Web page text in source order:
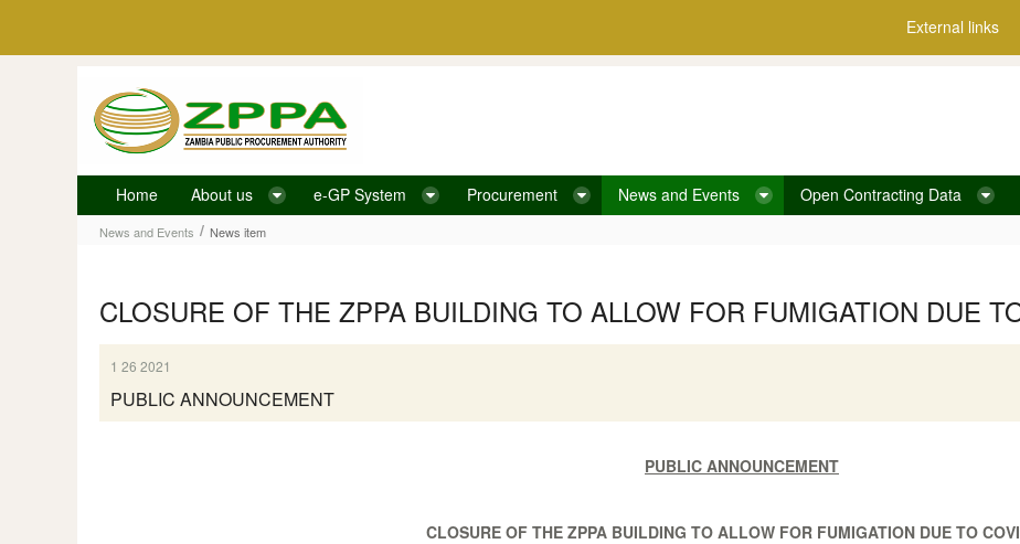
External links
News item
Home About us e-GP System Procurement News and Events Open Contracting Data
News and Events / News item
CLOSURE OF THE ZPPA BUILDING TO ALLOW FOR FUMIGATION DUE
1 26 2021
PUBLIC ANNOUNCEMENT
PUBLIC ANNOUNCEMENT
CLOSURE OF THE ZPPA BUILDING TO ALLOW FOR FUMIGATION DUE TO